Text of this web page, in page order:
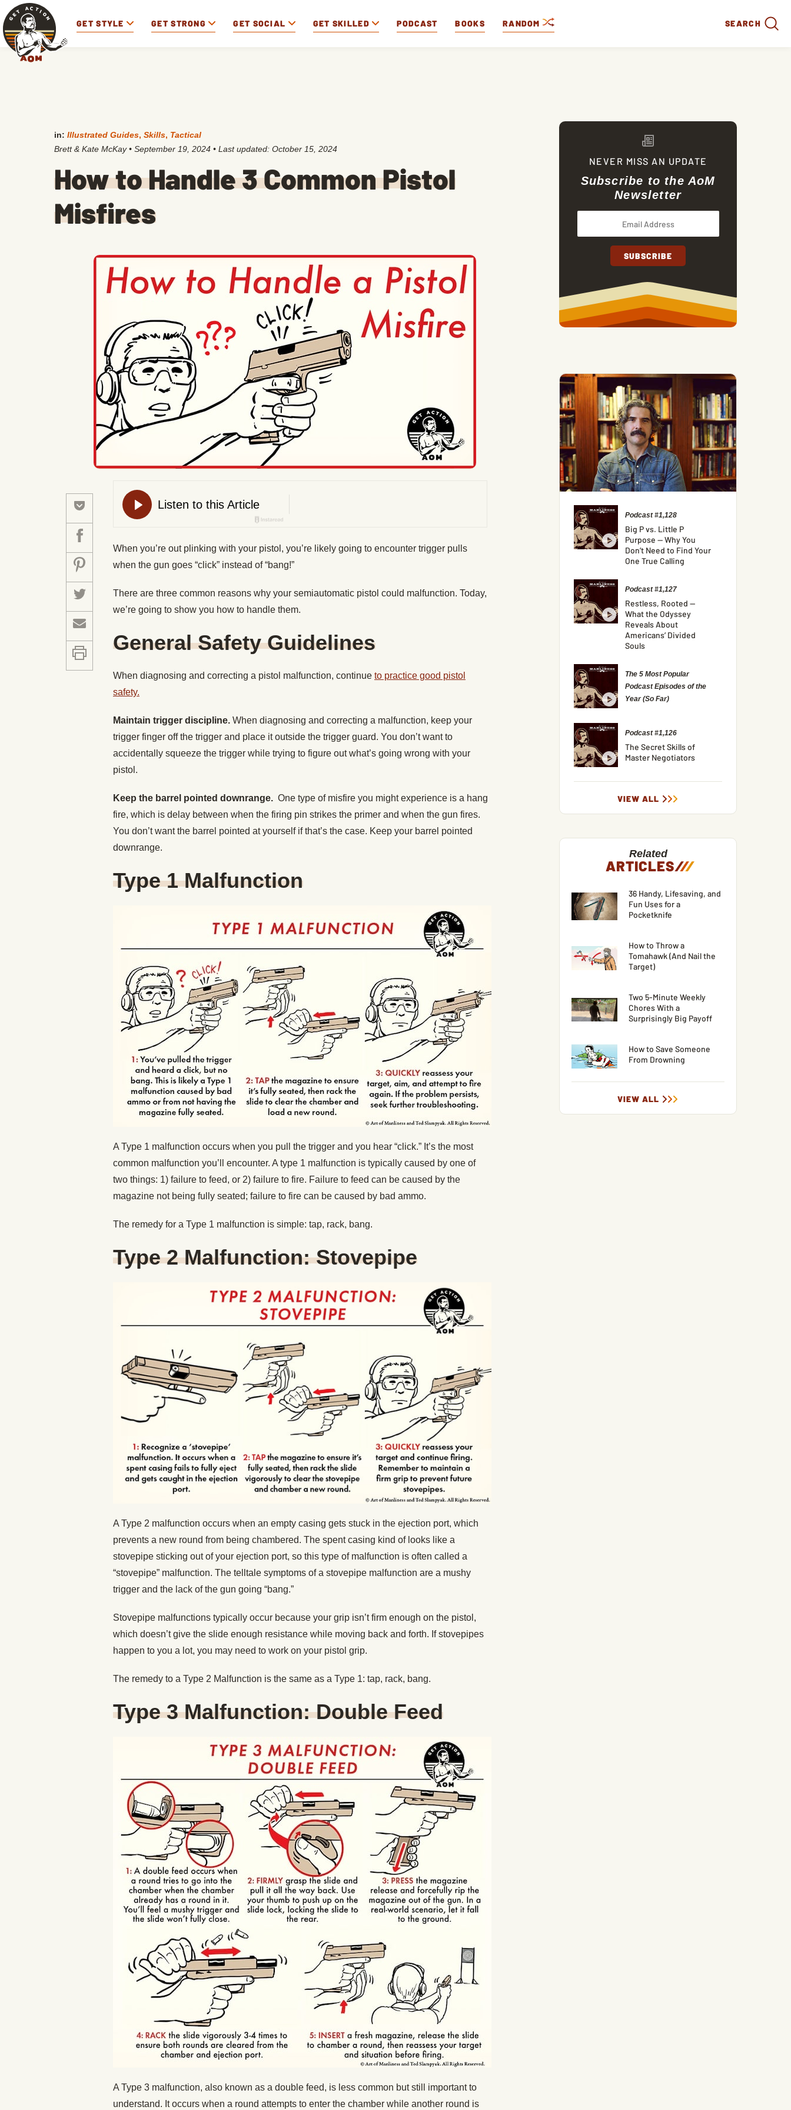
GET STYLE GET STRONG GET SOCIAL GET SKILLED PODCAST BOOKS RANDOM SEARCH
in: Illustrated Guides, Skills, Tactical
Brett & Kate McKay • September 19, 2024 • Last updated: October 15, 2024
How to Handle 3 Common Pistol
Misfires
When you’re out plinking with your pistol, you’re likely going to encounter trigger pulls
when the gun goes “click” instead of “bang!”
There are three common reasons why your semiautomatic pistol could malfunction. Today,
we’re going to show you how to handle them.
General Safety Guidelines
When diagnosing and correcting a pistol malfunction, continue to practice good pistol
safety.
Maintain trigger discipline. When diagnosing and correcting a malfunction, keep your
trigger finger off the trigger and place it outside the trigger guard. You don’t want to
accidentally squeeze the trigger while trying to figure out what’s going wrong with your
pistol.
Keep the barrel pointed downrange. One type of misfire you might experience is a hang
fire, which is delay between when the firing pin strikes the primer and when the gun fires.
You don’t want the barrel pointed at yourself if that’s the case. Keep your barrel pointed
downrange.
Type 1 Malfunction
A Type 1 malfunction occurs when you pull the trigger and you hear “click.” It’s the most
common malfunction you’ll encounter. A type 1 malfunction is typically caused by one of
two things: 1) failure to feed, or 2) failure to fire. Failure to feed can be caused by the
magazine not being fully seated; failure to fire can be caused by bad ammo.
The remedy for a Type 1 malfunction is simple: tap, rack, bang.
Type 2 Malfunction: Stovepipe
A Type 2 malfunction occurs when an empty casing gets stuck in the ejection port, which
prevents a new round from being chambered. The spent casing kind of looks like a
stovepipe sticking out of your ejection port, so this type of malfunction is often called a
“stovepipe” malfunction. The telltale symptoms of a stovepipe malfunction are a mushy
trigger and the lack of the gun going “bang.”
Stovepipe malfunctions typically occur because your grip isn’t firm enough on the pistol,
which doesn’t give the slide enough resistance while moving back and forth. If stovepipes
happen to you a lot, you may need to work on your pistol grip.
The remedy to a Type 2 Malfunction is the same as a Type 1: tap, rack, bang.
Type 3 Malfunction: Double Feed
A Type 3 malfunction, also known as a double feed, is less common but still important to
understand. It occurs when a round attempts to enter the chamber while another round is
NEVER MISS AN UPDATE
Subscribe to the AoM
Newsletter
Podcast #1,128
Big P vs. Little P
Purpose — Why You
Don’t Need to Find Your
One True Calling
Podcast #1,127
Restless, Rooted —
What the Odyssey
Reveals About
Americans’ Divided
Souls
The 5 Most Popular
Podcast Episodes of the
Year (So Far)
Podcast #1,126
The Secret Skills of
Master Negotiators
VIEW ALL
Related
ARTICLES///
36 Handy, Lifesaving, and
Fun Uses for a
Pocketknife
How to Throw a
Tomahawk (And Nail the
Target)
Two 5-Minute Weekly
Chores With a
Surprisingly Big Payoff
How to Save Someone
From Drowning
VIEW ALL